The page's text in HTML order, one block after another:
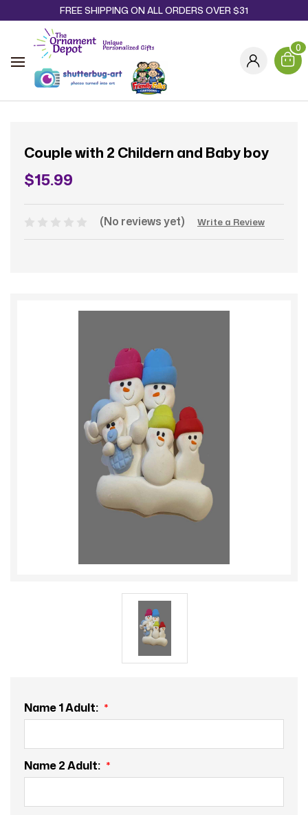
FREE SHIPPING ON ALL ORDERS OVER $31
0
Couple with 2 Childern and Baby boy
$15.99
(No reviews yet) Write a Review
Name 1 Adult:
Name 2 Adult: